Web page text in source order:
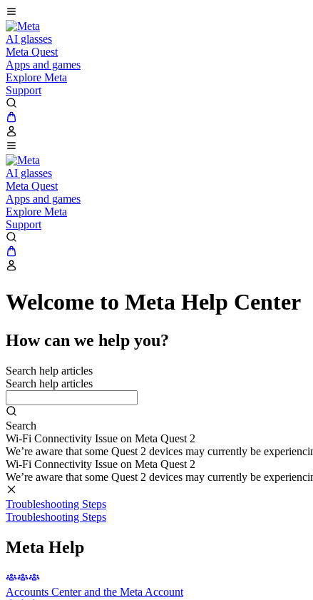
AI glasses
Meta Quest
Apps and games
Explore Meta
Support
AI glasses
Meta Quest
Apps and games
Explore Meta
Support
Welcome to Meta Help Center
How can we help you?
Search help articles
Search help articles
Search
Wi-Fi Connectivity Issue on Meta Quest 2
We’re aware that some Quest 2 devices may currently be
Wi-Fi Connectivity Issue on Meta Quest 2
We’re aware that some Quest 2 devices may currently be
Troubleshooting Steps
Troubleshooting Steps
Meta Help
Accounts Center and the Meta Account